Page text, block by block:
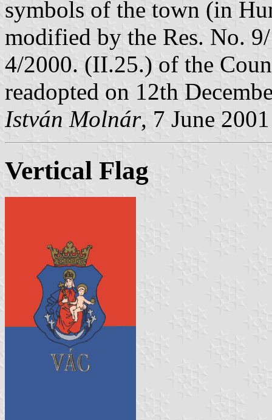
symbols of the town (in
modified by the Res. No.
4/2000. (II.25.) of the
readopted on 12th
István Molnár, 7 June 2001
Vertical Flag